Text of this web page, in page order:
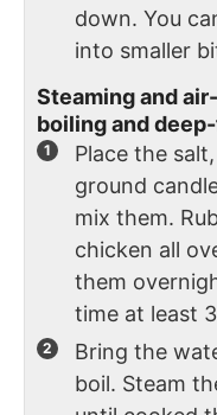
down. You
into smaller
Steaming and
boiling and
Place the
ground
mix them.
chicken all
them
time at least
Bring the
boil. Steam